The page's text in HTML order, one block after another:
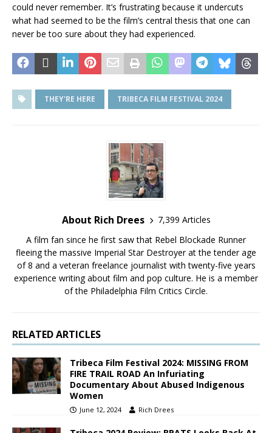
could never remember. It’s frustrating because it undercuts
what had seemed to be the film’s central thesis that one can
never be too sure about they had experienced.
THEY'RE HERE TRIBECA FILM FESTIVAL 2024
About Rich Drees
7,399 Articles
A film fan since he first saw that Rebel Blockade Runner
fleeing the massive Imperial Star Destroyer at the tender age
of 8 and a veteran freelance journalist with twenty-five years
experience writing about film and pop culture. He is a member
of the Philadelphia Film Critics Circle.
RELATED ARTICLES
Tribeca Film Festival 2024: MISSING FROM
FIRE TRAIL ROAD An Infuriating
Documentary About Abused Indigenous
Women
June 12, 2024 Rich Drees